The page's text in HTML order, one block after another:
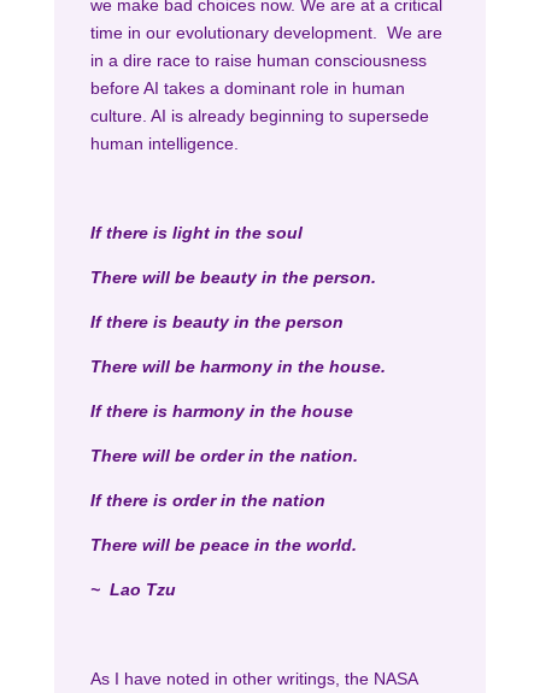
we make bad choices now. We are at a critical
time in our evolutionary development. We are
in a dire race to raise human consciousness
before AI takes a dominant role in human
culture. AI is already beginning to supersede
human intelligence.
If there is light in the soul
There will be beauty in the person.
If there is beauty in the person
There will be harmony in the house.
If there is harmony in the house
There will be order in the nation.
If there is order in the nation
There will be peace in the world.
~ Lao Tzu
As I have noted in other writings, the NASA